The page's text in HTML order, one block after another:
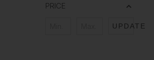
PRICE
UPDATE